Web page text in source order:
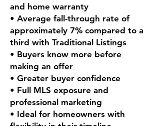
and home warranty
• Average fall-through rate of
approximately 7% compared to a
third with Traditional Listings
• Buyers know more before
making an offer
• Greater buyer confidence
• Full MLS exposure and
professional marketing
• Ideal for homeowners with